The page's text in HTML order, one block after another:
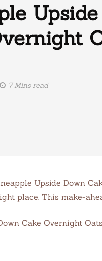
7 Mins read
Upside Down
place. This make-
Cake Overnight